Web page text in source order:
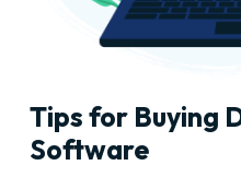
Tips for Buying
Software